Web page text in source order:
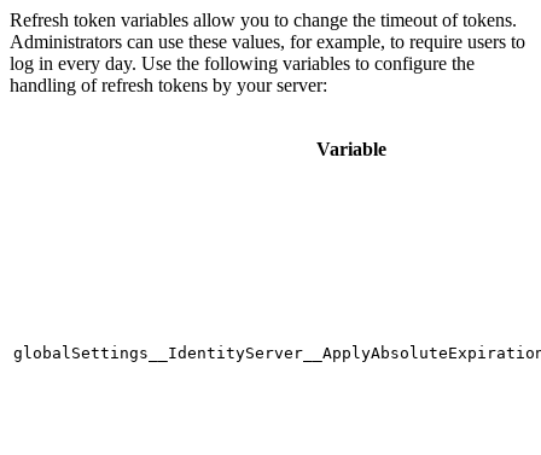
Refresh token variables allow you to change the timeout of tokens.
Administrators can use these values, for example, to require users to
log in every day. Use the following variables to configure the
handling of refresh tokens by your server:
Variable